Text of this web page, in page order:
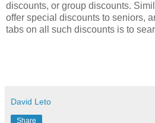
discounts, or group discounts.
offer special discounts to seniors,
tabs on all such discounts is to
David Leto
Share